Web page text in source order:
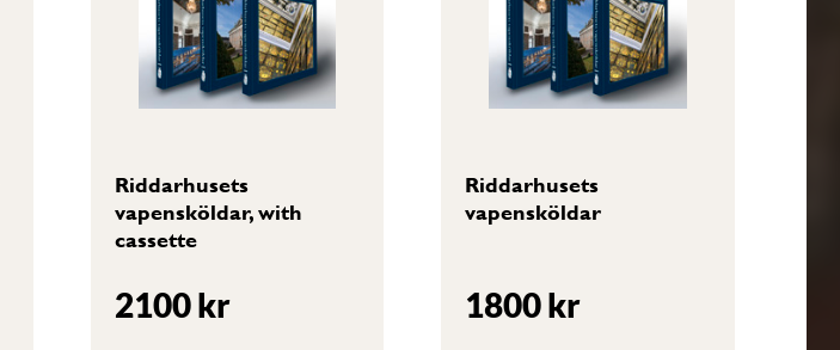
Riddarhusets
vapensköldar, with
cassette
2100kr
Riddarhusets
vapensköldar
1800kr